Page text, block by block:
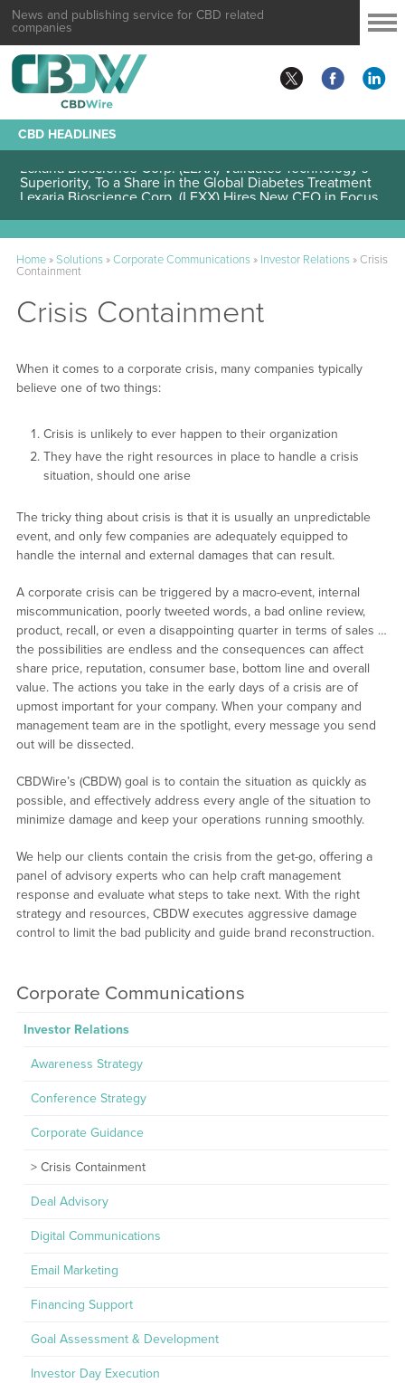
News and publishing service for CBD related
companies
CBD HEADLINES
Lexaria Bioscience Corp. (LEXX) Validates Technology’s
Superiority, To a Share in the Global Diabetes Treatment
Home»Solutions»Corporate Communications» Investor Relations» Crisis
Containment
Crisis Containment
When it comes to a corporate crisis, many companies typically
believe one of two things:
Crisis is unlikely to ever happen to their organization
They have the right resources in place to handle a crisis
situation, should one arise
The tricky thing about crisis is that it is usually an unpredictable
event, and only few companies are adequately equipped to
handle the internal and external damages that can result.
A corporate crisis can be triggered by a macro-event, internal
miscommunication, poorly tweeted words, a bad online review,
product, recall, or even a disappointing quarter in terms of sales …
the possibilities are endless and the consequences can affect
share price, reputation, consumer base, bottom line and overall
value. The actions you take in the early days of a crisis are of
upmost important for your company. When your company and
management team are in the spotlight, every message you send
out will be dissected.
CBDWire’s (CBDW) goal is to contain the situation as quickly as
possible, and effectively address every angle of the situation to
minimize damage and keep your operations running smoothly.
We help our clients contain the crisis from the get-go, offering a
panel of advisory experts who can help craft management
response and evaluate what steps to take next. With the right
strategy and resources, CBDW executes aggressive damage
control to limit the bad publicity and guide brand reconstruction.
Corporate Communications
Investor Relations
Awareness Strategy
Conference Strategy
Corporate Guidance
Crisis Containment
Deal Advisory
Digital Communications
Email Marketing
Financing Support
Goal Assessment & Development
Investor Day Execution